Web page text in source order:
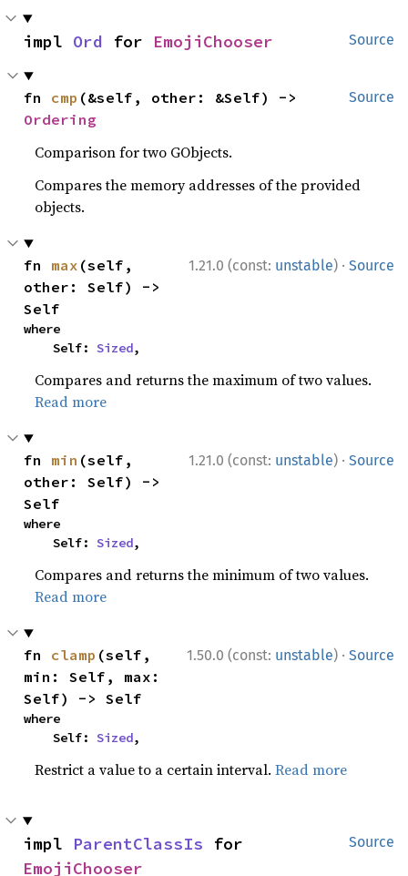
Source
impl Ord for EmojiChooser
Source
fn cmp
Ordering
Comparison for two GObjects.
Compares the memory addresses of the provided
objects.
1.21.0 (const: unstable) · Source
fn max (self,
other: Self) ->
Self
where
    Self:
Sized,
Compares and returns the maximum of two values.
Read more
1.21.0 (const: unstable) · Source
fn min (self,
other: Self) ->
Self
where
    Self:
Sized,
Compares and returns the minimum of two values.
Read more
1.50.0 (const: unstable) · Source
fn clamp (self,
min: Self, max:
Self) -> Self
where
    Self:
Sized,
Restrict a value to a certain interval.Read more
Source
impl ParentClassIs
EmojiChooser